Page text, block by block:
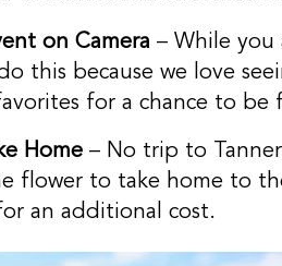
on Camera– While
this because we love
for a chance to
Home– No trip to
flower to take home to
an additional cost.